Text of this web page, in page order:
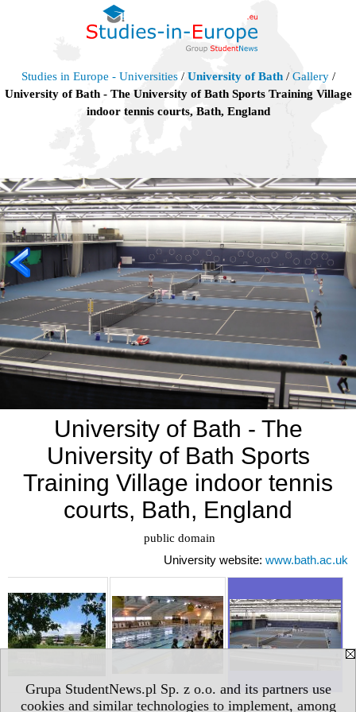
Grupa StudentNews.pl Sp. z o.o. and its partners use
cookies and similar technologies to implement, among
Studies in Europe - Universities/ University of Bath/ Gallery/
University of Bath - The University of Bath Sports Training Village
indoor tennis courts, Bath, England
University of Bath - The
University of Bath Sports
Training Village indoor tennis
courts, Bath, England
public domain
University website: www.bath.ac.uk